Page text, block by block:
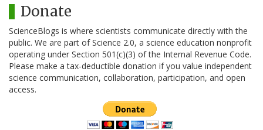
Donate
ScienceBlogs is where scientists communicate directly with the
public. We are part of Science 2.0, a science education nonprofit
operating under Section 501(c)(3) of the Internal Revenue Code.
Please make a tax-deductible donation if you value independent
science communication, collaboration, participation, and open
access.